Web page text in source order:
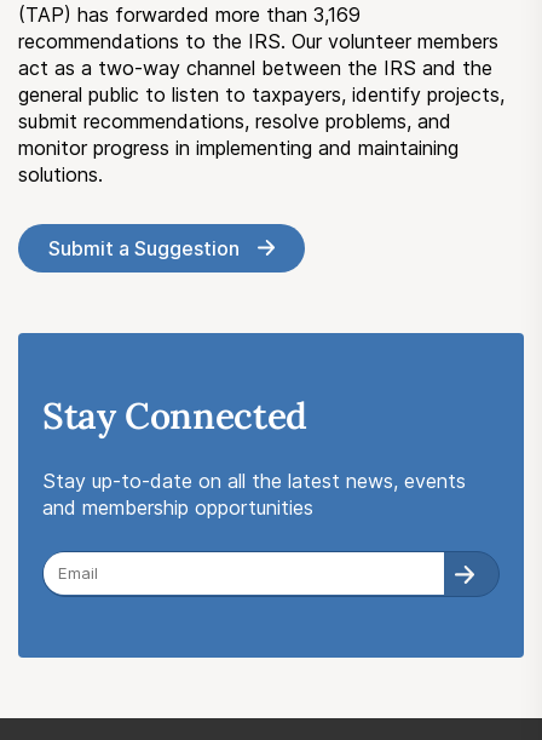
(TAP) has forwarded more than 3,169
recommendations to the IRS. Our volunteer members
act as a two-way channel between the IRS and the
general public to listen to taxpayers, identify projects,
submit recommendations, resolve problems, and
monitor progress in implementing and maintaining
solutions.
Submit a Suggestion
Stay Connected
Stay up-to-date on all the latest news, events
and membership opportunities